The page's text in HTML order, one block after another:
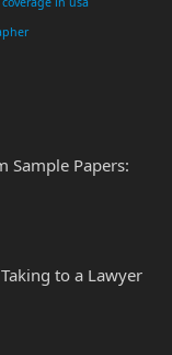
Sample Papers:
to a Lawyer